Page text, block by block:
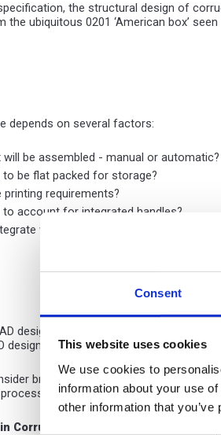
Consent
This website uses cookies
We use cookies to
information about your use
other information that
the structural design of
the ubiquitous 0201 ‘American box’
depends on several factors:
be assembled - manual or automatic?
to be flat packed for storage?
printing requirements?
to account for integrated handles?
with your production line?
design service, operating for over
designs for specific handling
branding too. Transit packaging
with advanced production
Corrugated Packaging